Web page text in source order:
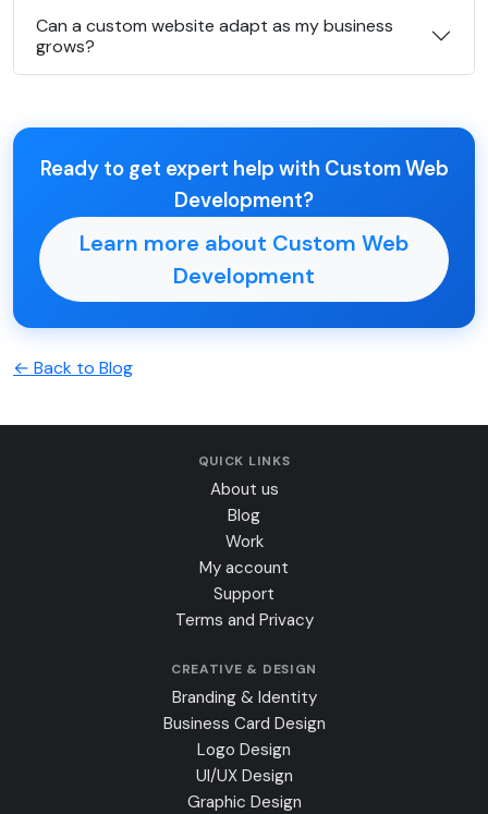
Can a custom website adapt as my business
grows?
Ready to get expert help with Custom Web
Development?
Learn more about Custom Web
Development
← Back to Blog
QUICK LINKS
About us
Blog
Work
My account
Support
Terms and Privacy
CREATIVE & DESIGN
Branding & Identity
Business Card Design
Logo Design
UI/UX Design
Graphic Design